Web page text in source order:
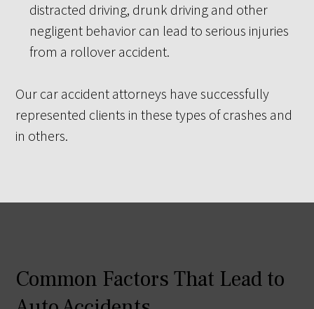
distracted driving, drunk driving and other
negligent behavior can lead to serious injuries
from a rollover accident.
Our car accident attorneys have successfully
represented clients in these types of crashes and
in others.
Common Factors That Lead to